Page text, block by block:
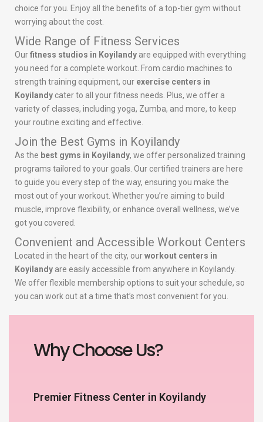
choice for you. Enjoy all the benefits of a top-tier gym without
worrying about the cost.
Wide Range of Fitness Services
Ourfitness studios in Koyilandy are equipped with everything
you need for a complete workout. From cardio machines to
strength training equipment, our exercise centers in
Koyilandy cater to all your fitness needs. Plus, we offer a
variety of classes, including yoga, Zumba, and more, to keep
your routine exciting and effective.
Join the Best Gyms in Koyilandy
As the best gyms in Koyilandy, we offer personalized training
programs tailored to your goals. Our certified trainers are here
to guide you every step of the way, ensuring you make the
most out of your workout. Whether you’re aiming to build
muscle, improve flexibility, or enhance overall wellness, we’ve
got you covered.
Convenient and Accessible Workout Centers
Located in the heart of the city, ourworkout centers in
Koyilandy are easily accessible from anywhere in Koyilandy.
We offer flexible membership options to suit your schedule, so
you can work out at a time that’s most convenient for you.
Why Choose Us?
Premier Fitness Center in Koyilandy